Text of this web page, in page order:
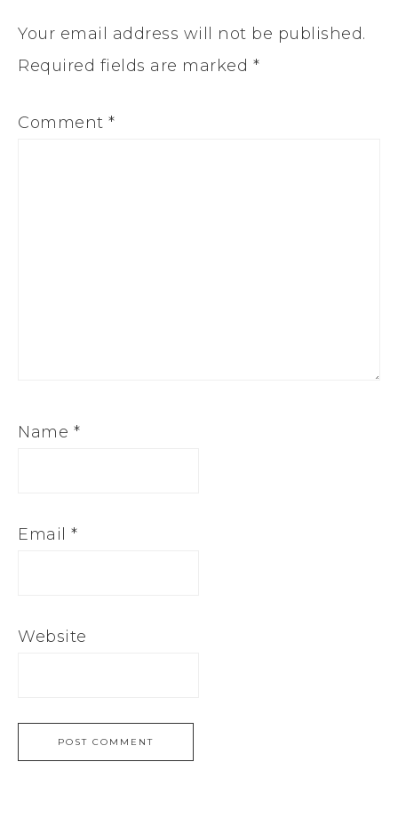
Your email address will not be published.
Required fields are marked *
Comment *
Name *
Email *
Website